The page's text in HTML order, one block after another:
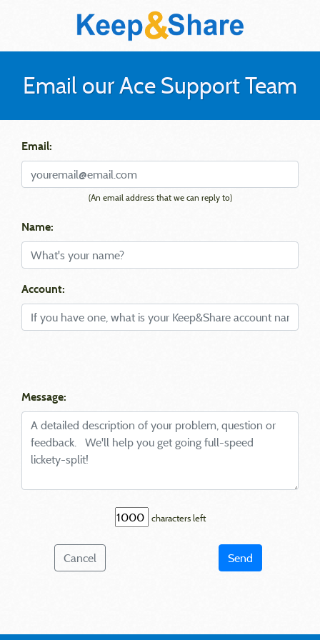
Email our Ace Support Team
Email:
(An email address that we can reply to)
Name:
Account:
Message:
characters left
Cancel Send